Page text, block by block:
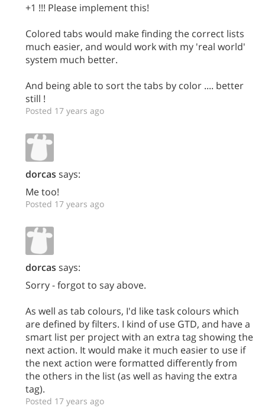
+1 !!! Please implement this!
Colored tabs would make finding the correct lists
much easier, and would work with my 'real world'
system much better.
And being able to sort the tabs by color .... better
still !
Posted 17 years ago
dorcas says:
Me too!
Posted 17 years ago
dorcas says:
Sorry - forgot to say above.
As well as tab colours, I'd like task colours which
are defined by filters. I kind of use GTD, and have a
smart list per project with an extra tag showing the
next action. It would make it much easier to use if
the next action were formatted differently from
the others in the list (as well as having the extra
tag).
Posted 17 years ago